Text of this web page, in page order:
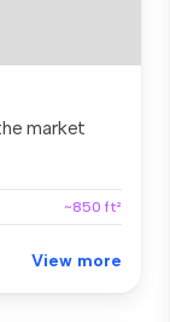
market
~850 ft²
View more